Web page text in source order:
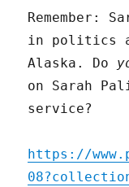
Remember:
in politics
Alaska. Do
on Sarah
service?
https://